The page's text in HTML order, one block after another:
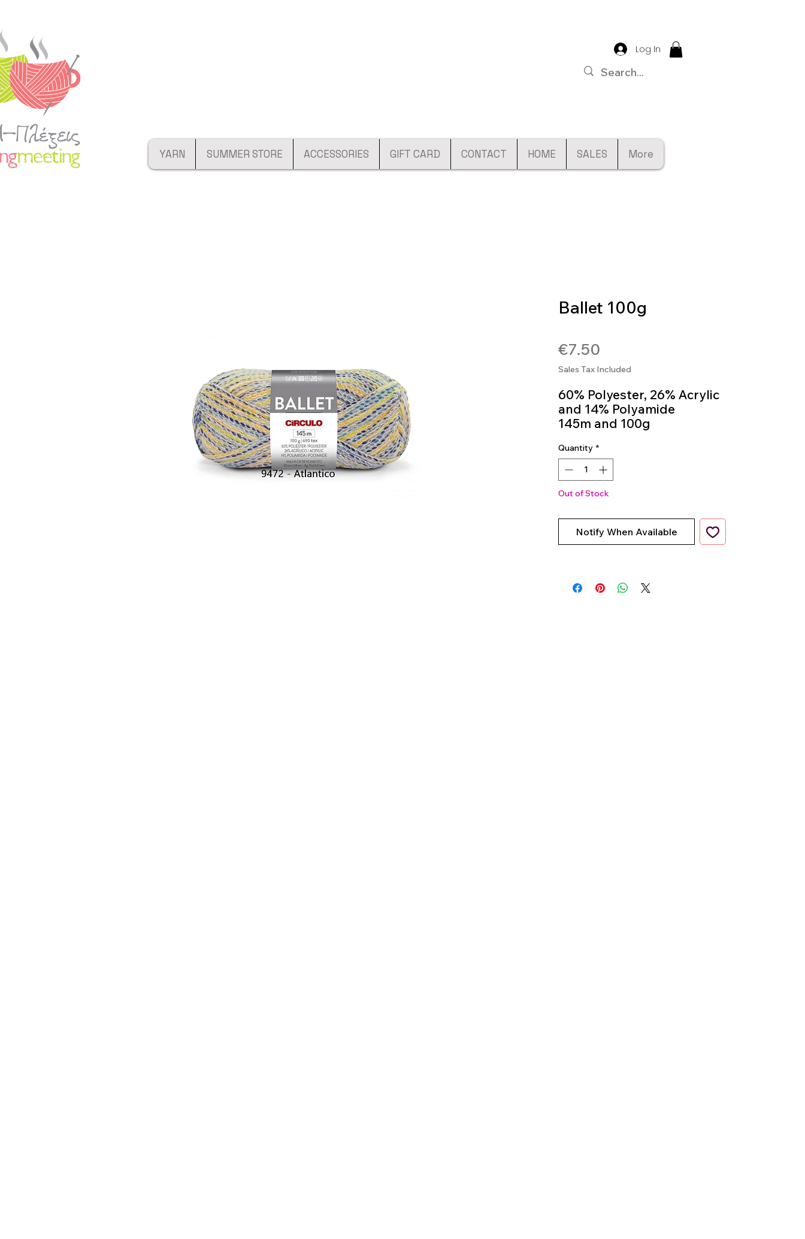
Log In
YARN SUMMER STORE ACCESSORIES GIFT CARD CONTACT HOME SALES More
Ballet 100g
€7.50
Sales Tax Included
60% Polyester, 26% Acrylic
and 14% Polyamide
145m and 100g
5.0mm
Knitting Needles: 5.0mm to
7.0mm
Colour 9472
Quantity *
Out of Stock
Notify When Available